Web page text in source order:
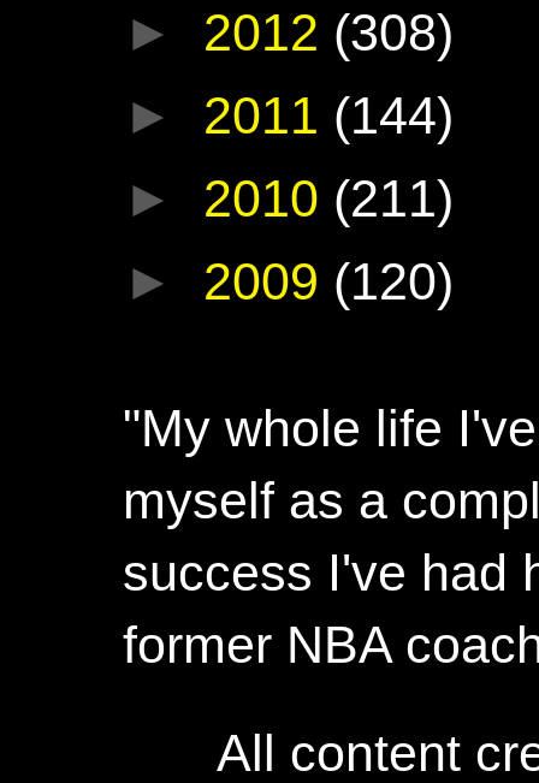
► 2012 (308)
► 2011 (144)
► 2010 (211)
► 2009 (120)
"My whole life
myself as a
success I've had
former NBA
All content